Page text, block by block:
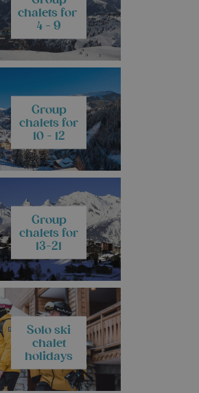
chalets for
4 - 9
Group
chalets for
10 - 12
Group
chalets for
13-21
Solo ski
chalet
holidays